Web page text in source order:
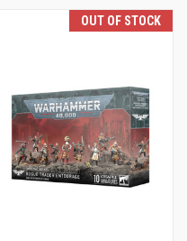
OUT OF STOCK